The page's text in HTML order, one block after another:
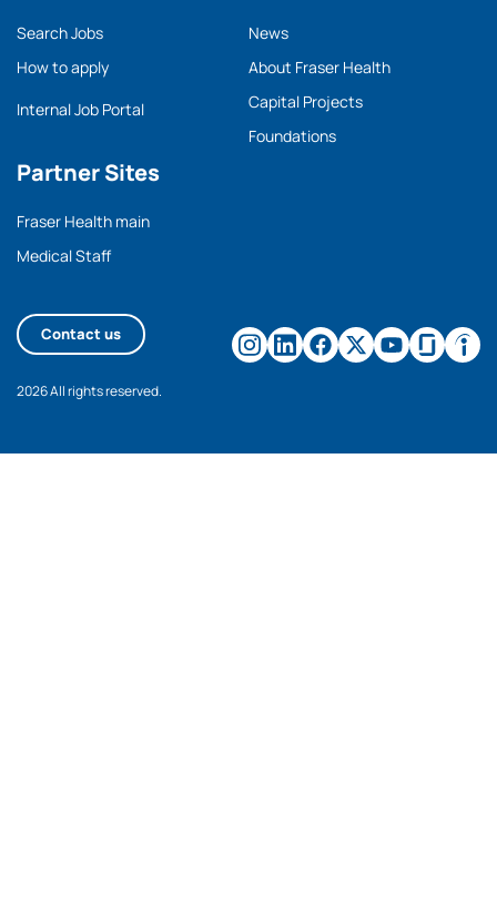
Search Jobs
How to apply
Internal Job Portal
Partner Sites
Fraser Health main
Medical Staff
News
About Fraser Health
Capital Projects
Foundations
Contact us
2026 All rights reserved.